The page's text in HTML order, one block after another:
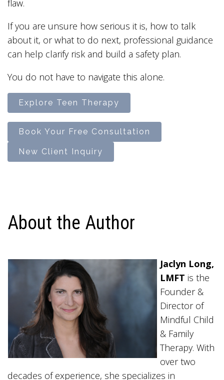
flaw.
If you are unsure how serious it is, how to talk
about it, or what to do next, professional guidance
can help clarify risk and build a safety plan.
You do not have to navigate this alone.
Explore Teen Therapy
Book Your Free Consultation
New Client Inquiry
About the Author
Jaclyn Long,
LMFT is the
Founder &
Director of
Mindful Child
& Family
Therapy. With
over two
decades of experience, she specializes in